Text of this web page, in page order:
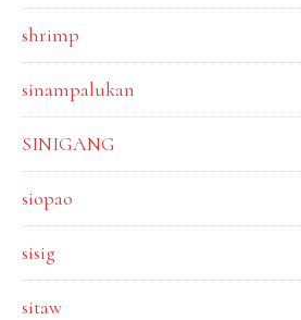
shrimp
sinampalukan
SINIGANG
siopao
sisig
sitaw